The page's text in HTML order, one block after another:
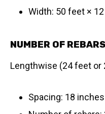
Width: 50 feet ×
NUMBER OF REBARS
Lengthwise (24 feet or
Spacing: 18 inches